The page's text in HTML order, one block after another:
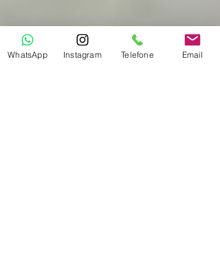
WhatsApp Instagram Telefone Email